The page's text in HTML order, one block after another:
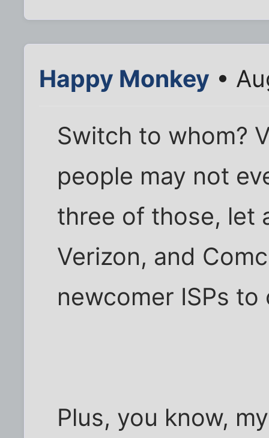
Happy Monkey •
Switch to whom?
people may not
three of those, let
Verizon, and
newcomer ISPs
Plus, you know,